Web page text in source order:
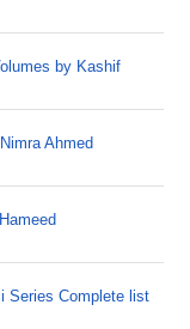
by Kashif
Ahmed
Series Complete list